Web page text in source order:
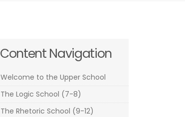
Content Navigation
Welcome to the Upper School
The Logic School (7-8)
The Rhetoric School (9-12)